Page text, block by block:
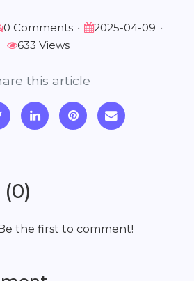
0 Comments • 2025-04-09 •
633 Views
this article
the first to comment!